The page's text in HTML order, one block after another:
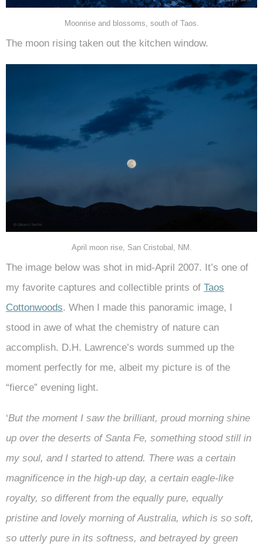
Moonrise and blossoms, south of Taos.
The moon rising taken out the kitchen window.
April moon rise, San Cristobal, NM.
The image below was shot in mid-April 2007. It’s one of
my favorite captures and collectible prints of Taos
Cottonwoods. When I made this panoramic image, I
stood in awe of what the chemistry of nature can
accomplish. D.H. Lawrence’s words summed up the
moment perfectly for me, albeit my picture is of the
“fierce” evening light.
‘But the moment I saw the brilliant, proud morning shine
up over the deserts of Santa Fe, something stood still in
my soul, and I started to attend. There was a certain
magnificence in the high-up day, a certain eagle-like
royalty, so different from the equally pure, equally
pristine and lovely morning of Australia, which is so soft,
so utterly pure in its softness, and betrayed by green